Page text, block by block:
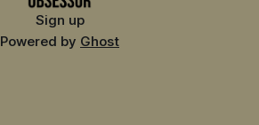
Sign up
Powered by Ghost